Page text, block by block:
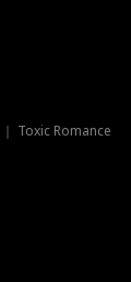
Toxic Romance